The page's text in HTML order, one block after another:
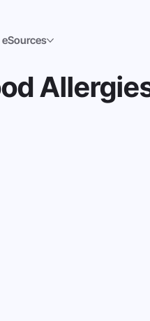
eSources